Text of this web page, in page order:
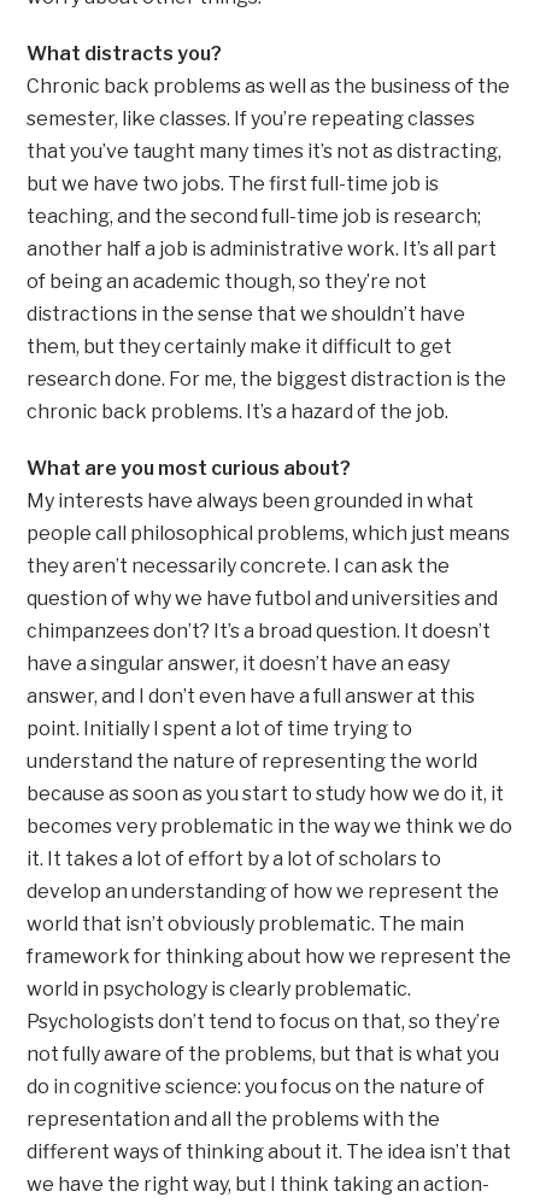
What distracts you?
Chronic back problems as well as the business of the
semester, like classes. If you’re repeating classes
that you’ve taught many times it’s not as distracting,
but we have two jobs. The first full-time job is
teaching, and the second full-time job is research;
another half a job is administrative work. It’s all part
of being an academic though, so they’re not
distractions in the sense that we shouldn’t have
them, but they certainly make it difficult to get
research done. For me, the biggest distraction is the
chronic back problems. It’s a hazard of the job.
What are you most curious about?
My interests have always been grounded in what
people call philosophical problems, which just means
they aren’t necessarily concrete. I can ask the
question of why we have futbol and universities and
chimpanzees don’t? It’s a broad question. It doesn’t
have a singular answer, it doesn’t have an easy
answer, and I don’t even have a full answer at this
point. Initially I spent a lot of time trying to
understand the nature of representing the world
because as soon as you start to study how we do it, it
becomes very problematic in the way we think we do
it. It takes a lot of effort by a lot of scholars to
develop an understanding of how we represent the
world that isn’t obviously problematic. The main
framework for thinking about how we represent the
world in psychology is clearly problematic.
Psychologists don’t tend to focus on that, so they’re
not fully aware of the problems, but that is what you
do in cognitive science: you focus on the nature of
representation and all the problems with the
different ways of thinking about it. The idea isn’t that
we have the right way, but I think taking an action-